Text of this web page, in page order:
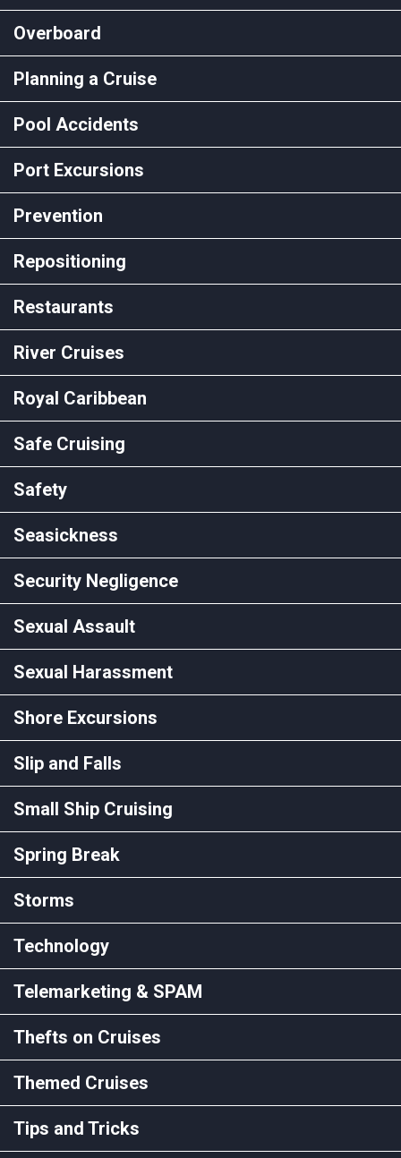
Overboard
Planning a Cruise
Pool Accidents
Port Excursions
Prevention
Repositioning
Restaurants
River Cruises
Royal Caribbean
Safe Cruising
Safety
Seasickness
Security Negligence
Sexual Assault
Sexual Harassment
Shore Excursions
Slip and Falls
Small Ship Cruising
Spring Break
Storms
Technology
Telemarketing & SPAM
Thefts on Cruises
Themed Cruises
Tips and Tricks